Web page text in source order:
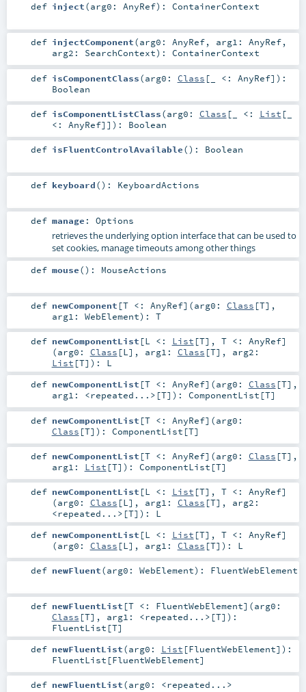
def inject(arg0: AnyRef) : ContainerContext
def injectComponent(arg0: AnyRef, arg1: AnyRef,
arg2: SearchContext) : ContainerContext
def isComponentClass(arg0: Class [_ <: AnyRef] ) :
Boolean
def isComponentListClass(arg0: Class [_ <: List [_
<: AnyRef]] ) : Boolean
def isFluentControlAvailable() : Boolean
def keyboard() : KeyboardActions
def manage : Options
retrieves the underlying option interface that can be used to
set cookies, manage timeouts among other things
def mouse() : MouseActions
def newComponent [T <: AnyRef] (arg0: Class [T] ,
arg1: WebElement) : T
def newComponentList [L <: List [T] , T <: AnyRef]
(arg0: Class [L] , arg1: Class [T] , arg2:
List [T] ) : L
def newComponentList [T <: AnyRef] (arg0: Class [T] ,
arg1: <repeated...> [T] ) : ComponentList [T]
def newComponentList [T <: AnyRef] (arg0:
Class [T] ) : ComponentList [T]
def newComponentList [T <: AnyRef] (arg0: Class [T] ,
arg1: List [T] ) : ComponentList [T]
def newComponentList [L <: List [T] , T <: AnyRef]
(arg0: Class [L ] , arg1: Class [T] , arg2:
<repeated...> [T] ) : L
def newComponentList [L <: List [T] , T <: AnyRef]
(arg0: Class [L ] , arg1: Class [T] ) : L
def newFluent(arg0: WebElement) : FluentWebElement
def newFluentList [T <: FluentWebElement] (arg0:
Class [T] , arg1: <repeated...> [T] ) :
FluentList [T]
def newFluentList(arg0: List [FluentWebElement] ) :
FluentList [FluentWebElement]
def newFluentList(arg0: <repeated...>